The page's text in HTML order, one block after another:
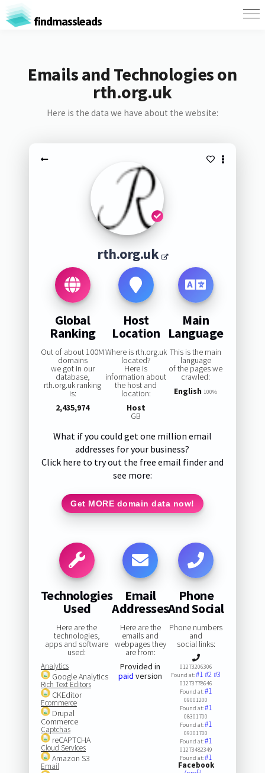
findmassleads
Emails and Technologies on
rth.org.uk
Here is the data we have about the website:
rth.org.uk
Global
Ranking
Out of about 100M
domains
we got in our
database,
rth.org.uk ranking
is:
2,435,974
Host
Location
Where is rth.org.uk
located?
Here is
information about
the host and
location:
Host
GB
Main
Language
This is the main
language
of the pages we
crawled:
English 100%
What if you could get one million email
addresses for your business?
Click here to try out the free email finder and
see more:
Get MORE domain data now!
Technologies
Used
Here are the
technologies,
apps and software
used:
Analytics
Google Analytics
Rich Text Editors
CKEditor
Ecommerce
Drupal
Commerce
Captchas
reCAPTCHA
Cloud Services
Amazon S3
Email
Email
Addresses
Here are the
emails and
webpages they
are from:
Provided in
paid version
Phone
And Social
Phone numbers
and
social links:
01273206306
Found at:#1#2#3
01273778646
Found at:#1
09001200
Found at:#1
08301700
Found at:#1
09301700
Found at:#1
01273482349
Found at:#1
Facebook